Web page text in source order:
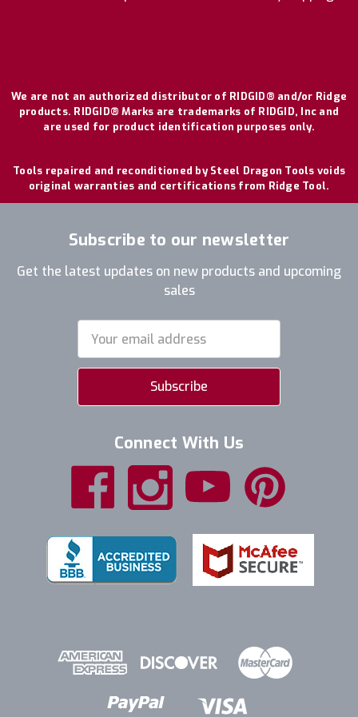
We are not an authorized distributor of RIDGID® and/or Ridge
products. RIDGID® Marks are trademarks of RIDGID, Inc and
are used for product identification purposes only.
Tools repaired and reconditioned by Steel Dragon Tools voids
original warranties and certifications from Ridge Tool.
Subscribe to our newsletter
Get the latest updates on new products and upcoming
sales
Address
Connect With Us